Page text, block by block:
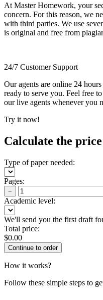
At Master Homework, your
concern. For this reason, we
with third parties. We use
is original and free from
24/7 Customer Support
Our agents are online 24
ready to serve you. Feel free
our live agents whenever you
Try it now!
Calculate the
Type of paper needed:
Pages:
−
Academic level:
We'll send you the first draft
Total price:
$0.00
How it works?
Follow these simple steps to